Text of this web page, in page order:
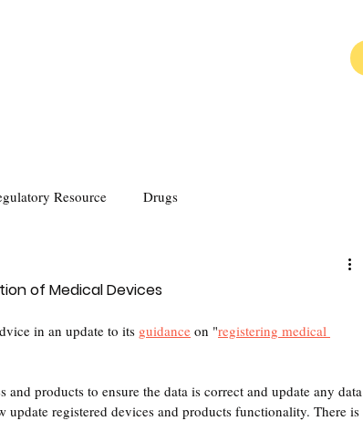
Resource Drugs
of Medical Devices
in an update to its guidance on "registering medical
products to ensure the data is correct and update any data
registered devices and products functionality. There is